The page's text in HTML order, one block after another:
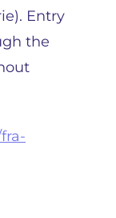
Entry
the